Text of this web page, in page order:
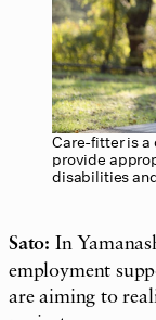
Care-fitter is a
provide
disabilities
Sato: In
employment
are aiming to